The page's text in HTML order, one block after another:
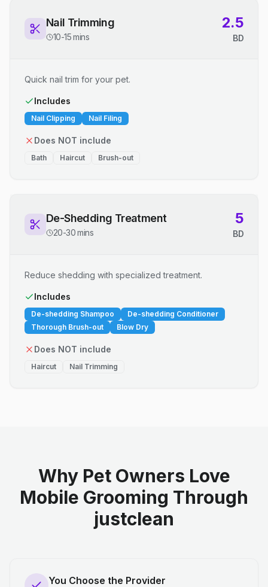
Nail Trimming
10-15 mins
2.5
BD
Quick nail trim for your pet.
Includes
Nail Clipping Nail Filing
Does NOT include
Bath Haircut Brush-out
De-Shedding Treatment
20-30 mins
5
BD
Reduce shedding with specialized treatment.
Includes
De-shedding Shampoo
De-shedding Conditioner
Thorough Brush-out
Blow Dry
Does NOT include
Haircut Nail Trimming
Why Pet Owners Love
Mobile Grooming Through
justclean
You Choose the Provider